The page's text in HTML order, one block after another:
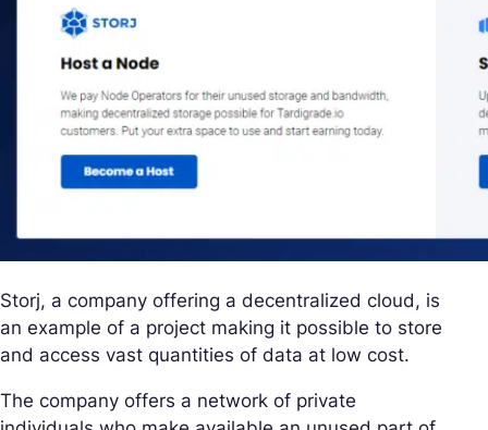
Storj, a company offering a decentralized cloud, is
an example of a project making it possible to store
and access vast quantities of data at low cost.
The company offers a network of private